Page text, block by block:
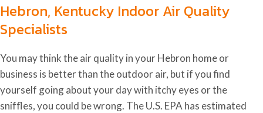
Hebron, Kentucky Indoor Air Quality
Specialists
You may think the air quality in your Hebron home or
business is better than the outdoor air, but if you find
yourself going about your day with itchy eyes or the
sniffles, you could be wrong. The U.S. EPA has estimated